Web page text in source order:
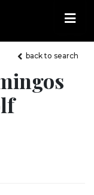
back to search